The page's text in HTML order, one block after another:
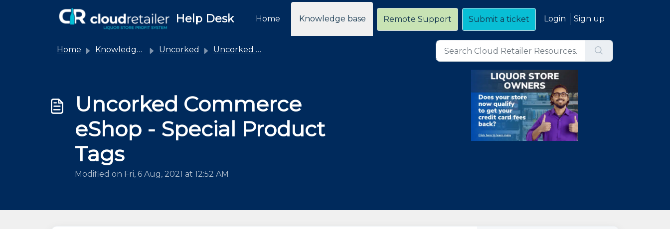
Help Desk Home Knowledge base Remote Support Submit a ticket Login Sign up
Home Knowledge base Uncorked Uncorked Commerce
Uncorked Commerce
eShop - Special Product
Tags
Modified on Fri, 6 Aug, 2021 at 12:52 AM